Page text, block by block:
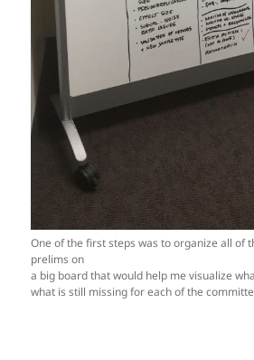
One of the first steps was to organize all of
prelims on
a big board that would help me visualize
what is still missing for each of the